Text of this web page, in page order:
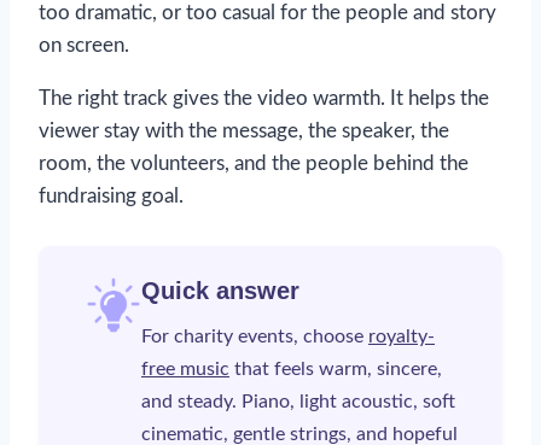
too dramatic, or too casual for the people and story
on screen.
The right track gives the video warmth. It helps the
viewer stay with the message, the speaker, the
room, the volunteers, and the people behind the
fundraising goal.
Quick answer
For charity events, choose royalty-
free music that feels warm, sincere,
and steady. Piano, light acoustic, soft
cinematic, gentle strings, and hopeful